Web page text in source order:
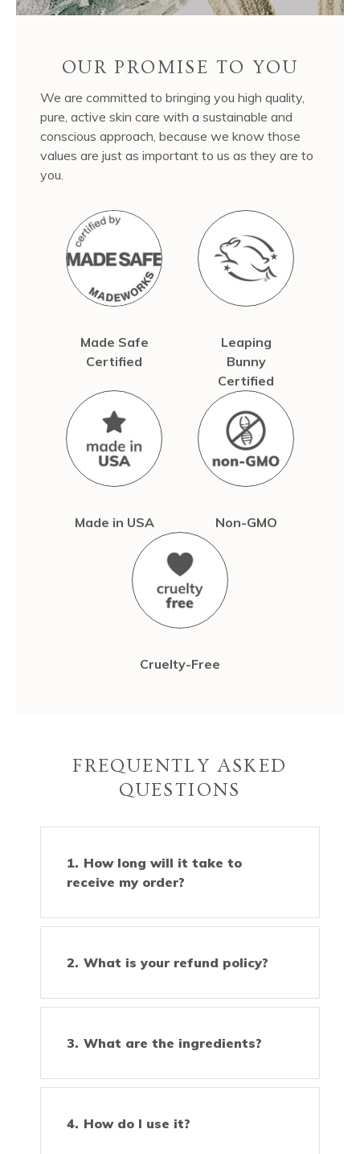
OUR PROMISE TO YOU
We are committed to bringing you high quality,
pure, active skin care with a sustainable and
conscious approach, because we know those
values are just as important to us as they are to
you.
Made Safe
Certified
Leaping
Bunny
Certified
Made in USA Non-GMO
Cruelty-Free
FREQUENTLY ASKED
QUESTIONS
How long will it take to
receive my order?
What is your refund policy?
What are the ingredients?
How do I use it?